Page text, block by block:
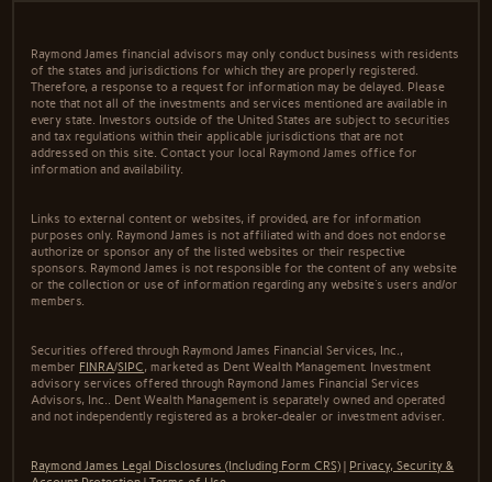
Raymond James financial advisors may only conduct business with residents
of the states and jurisdictions for which they are properly registered.
Therefore, a response to a request for information may be delayed. Please
note that not all of the investments and services mentioned are available in
every state. Investors outside of the United States are subject to securities
and tax regulations within their applicable jurisdictions that are not
addressed on this site. Contact your local Raymond James office for
information and availability.
Links to external content or websites, if provided, are for information
purposes only. Raymond James is not affiliated with and does not endorse
authorize or sponsor any of the listed websites or their respective
sponsors. Raymond James is not responsible for the content of any website
or the collection or use of information regarding any website's users and/or
members.
Securities offered through Raymond James Financial Services, Inc.,
member FINRA/SIPC, marketed as Dent Wealth Management. Investment
advisory services offered through Raymond James Financial Services
Advisors, Inc.. Dent Wealth Management is separately owned and operated
and not independently registered as a broker-dealer or investment adviser.
Raymond James Legal Disclosures (Including Form CRS) | Privacy, Security &